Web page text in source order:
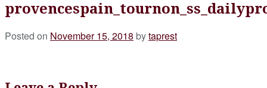
Posted on November 15, 2018 bytaprest